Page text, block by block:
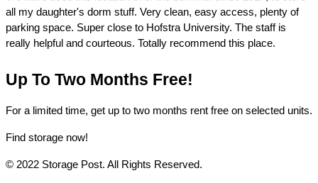
all my daughter's dorm stuff. Very clean, easy access, plenty of
parking space. Super close to Hofstra University. The staff is
really helpful and courteous. Totally recommend this place.
Up To Two Months Free!
For a limited time, get up to two months rent free on selected units.
Find storage now!
© 2022 Storage Post. All Rights Reserved.